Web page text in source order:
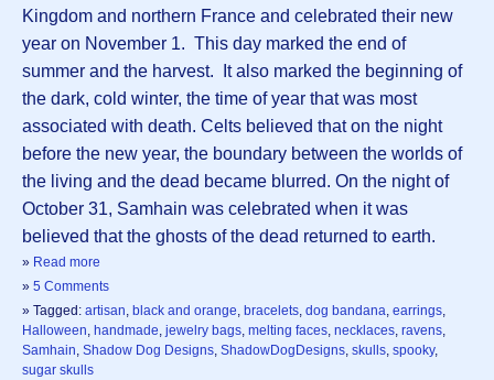
Kingdom and northern France and celebrated their new
year on November 1. This day marked the end of
summer and the harvest. It also marked the beginning of
the dark, cold winter, the time of year that was most
associated with death. Celts believed that on the night
before the new year, the boundary between the worlds of
the living and the dead became blurred. On the night of
October 31, Samhain was celebrated when it was
believed that the ghosts of the dead returned to earth.
» Read more
» 5 Comments
» Tagged: artisan, black and orange, bracelets, dog bandana, earrings,
Halloween, handmade, jewelry bags, melting faces, necklaces, ravens,
Samhain, Shadow Dog Designs, ShadowDogDesigns, skulls, spooky,
sugar skulls